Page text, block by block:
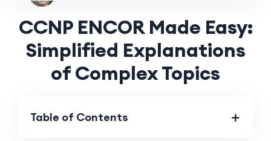
CCNP ENCOR Made Easy:
Simplified Explanations
of Complex Topics
Table of Contents